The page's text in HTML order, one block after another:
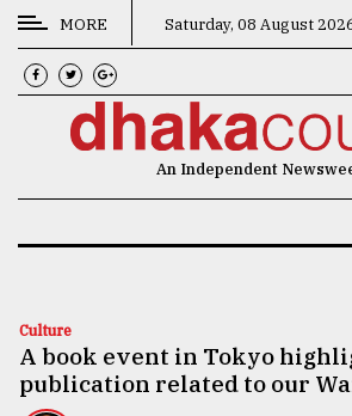
CATEGORIES
News
Technology
Nature
MORE Saturday, 08 August
An Independent
Culture
A book event in Tokyo
publication related to our